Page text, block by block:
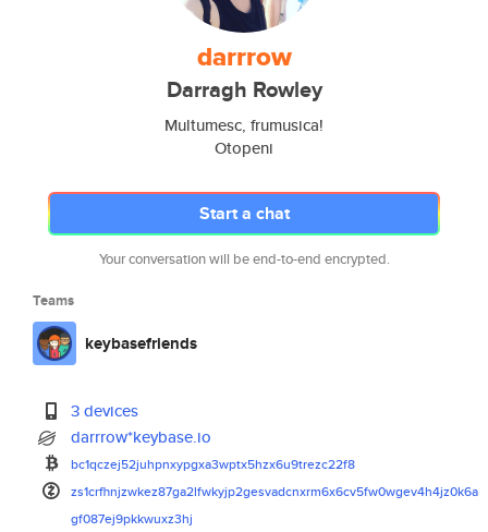
darrrow
Darragh Rowley
Multumesc, frumusica!
Otopeni
Start a chat
Your conversation will be end-to-end encrypted.
Teams
keybasefriends
3 devices
darrrow*keybase.io
bc1qczej52juhpnxypgxa3wptx5hzx6u9trezc22f8
zs1crfhnjzwkez87ga2lfwkyjp2gesvadcnxrm6x6cv5fw0wgev4h4jz0k6a
gf087ej9pkkwuxz3hj